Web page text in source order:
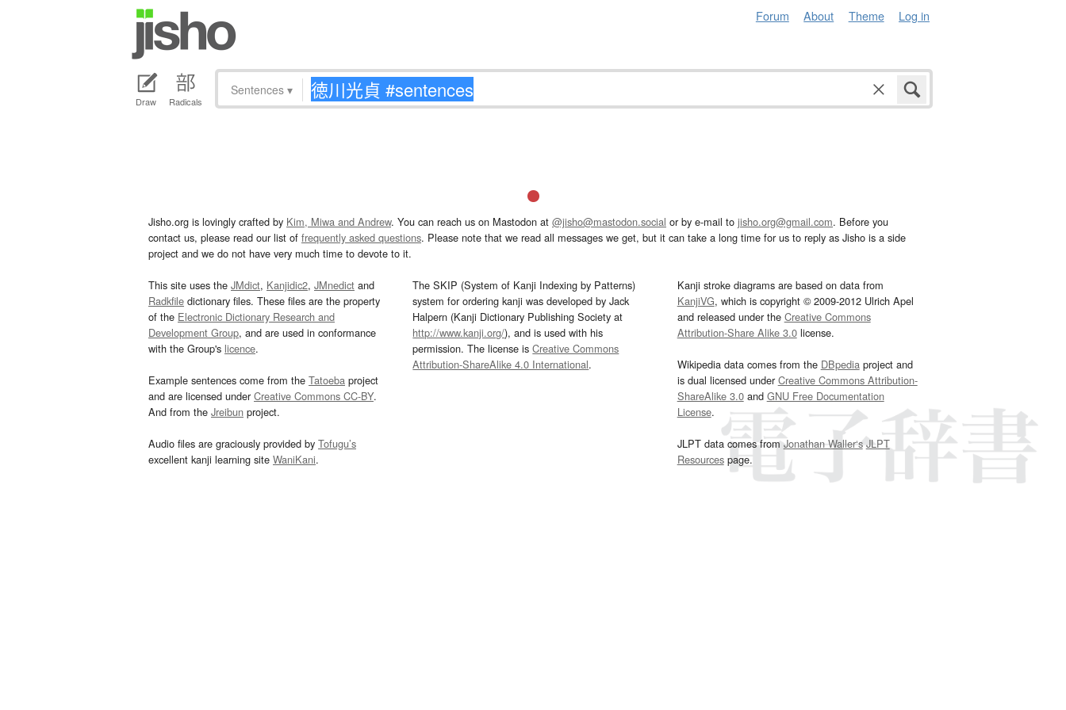
Forum About Theme Log in
Draw Radicals
Sentences ▾
Jisho.org is lovingly crafted by Kim, Miwa and Andrew. You can reach us on Mastodon at @jisho@mastodon.social or by e-mail to jisho.org@gmail.com. Before you
contact us, please read our list of frequently asked questions. Please note that we read all messages we get, but it can take a long time for us to reply as Jisho is a side
project and we do not have very much time to devote to it.
This site uses the JMdict, Kanjidic2, JMnedict and
Radkfile dictionary files. These files are the property
of the Electronic Dictionary Research and
Development Group, and are used in conformance
with the Group's licence.
Example sentences come from the Tatoeba project
and are licensed underCreative Commons CC-BY.
And from the Jreibun project.
Audio files are graciously provided by Tofugu’s
excellent kanji learning site WaniKani.
The SKIP (System of Kanji Indexing by Patterns)
system for ordering kanji was developed by Jack
Halpern (Kanji Dictionary Publishing Society at
http://www.kanji.org/), and is used with his
permission. The license isCreative Commons
Attribution-ShareAlike 4.0 International.
Kanji stroke diagrams are based on data from
KanjiVG, which is copyright © 2009-2012 Ulrich Apel
and released under the Creative Commons
Attribution-Share Alike 3.0license.
Wikipedia data comes from the DBpediaproject and
is dual licensed underCreative Commons Attribution-
ShareAlike 3.0and GNU Free Documentation
License.
JLPT data comes fromJonathan Waller‘s JLPT
Resourcespage.